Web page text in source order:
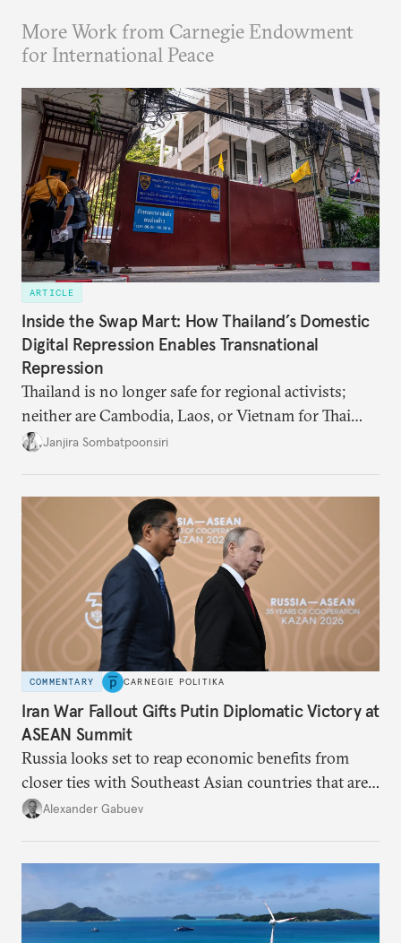
More Work from Carnegie Endowment
for International Peace
ARTICLE
Inside the Swap Mart: How Thailand’s Domestic
Digital Repression Enables Transnational
Repression
Thailand is no longer safe for regional activists;
neither are Cambodia, Laos, or Vietnam for Thai
dissidents who had typically sought refuge in those
Janjira Sombatpoonsiri
COMMENTARY CARNEGIE POLITIKA
Iran War Fallout Gifts Putin Diplomatic Victory at
ASEAN Summit
Russia looks set to reap economic benefits from
closer ties with Southeast Asian countries that are
keen to find reliable energy suppliers and diversify
Alexander Gabuev